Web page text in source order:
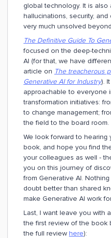
global technology. It is also
hallucinations, security,
very much unsolved
The Definitive Guide To
focused on the deep-
AI (for that, we have
article on The treacherous
Generative AI for Industry).
approachable to everyone
transformation initiatives:
to change management;
the field to the board room.
We look forward to
book, and hope you find
your colleagues as well -
you on this journey of
from Generative AI.
doubt better than shared
make Generative AI work
Last, I want leave you with
the first review of the book
the full review here):